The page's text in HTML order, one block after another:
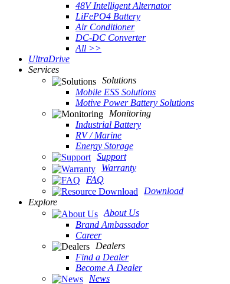
48V Intelligent Alternator
LiFePO4 Battery
Air Conditioner
DC-DC Converter
All >>
UltraDrive
Services
Solutions
Mobile ESS Solutions
Motive Power Battery Solutions
Monitoring
Industrial Battery
RV / Marine
Energy Storage
Support
Warranty
FAQ
Download
Explore
About Us
Brand Ambassador
Career
Dealers
Find a Dealer
Become A Dealer
News